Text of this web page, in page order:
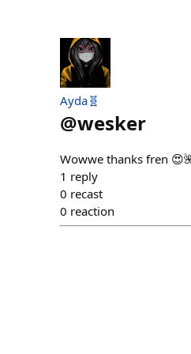
Ayda🧬
@wesker
Wowwe thanks fren
1 reply
0 recast
0 reaction